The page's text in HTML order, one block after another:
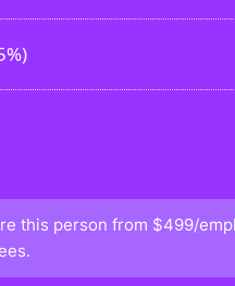
)
this person from $499/